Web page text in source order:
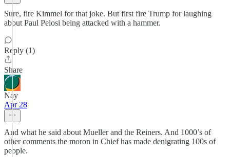
Sure, fire Kimmel for that joke. But first fire Trump for laughing
about Paul Pelosi being attacked with a hammer.
Reply (1)
Share
Nay
Apr 28
And what he said about Mueller and the Reiners. And 1000’s of
other comments the moron in Chief has made denigrating 100s of
people.